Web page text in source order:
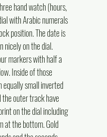
hand watch (hours,
with Arabic numerals
position. The date is
nicely on the dial.
markers with half a
Inside of those
small inverted
outer track have
on the dial including
at the bottom. Gold